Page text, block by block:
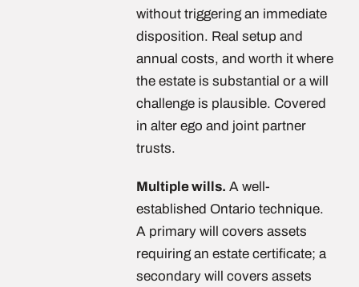
without triggering an immediate
disposition. Real setup and
annual costs, and worth it where
the estate is substantial or a will
challenge is plausible. Covered
in alter ego and joint partner
trusts.
Multiple wills. A well-
established Ontario technique.
A primary will covers assets
requiring an estate certificate; a
secondary will covers assets